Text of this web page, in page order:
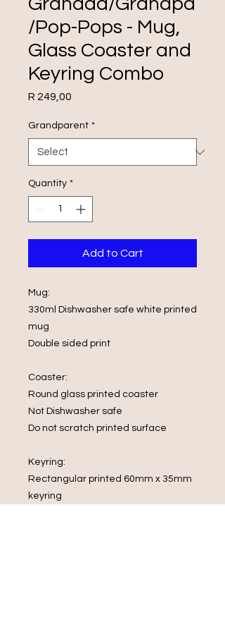
/Pop-Pops - Mug,
Glass Coaster and
Keyring Combo
R 249,00
Grandparent *
Quantity *
Add to Cart
Mug:
330ml Dishwasher safe white printed
mug
Double sided print
Coaster:
Round glass printed coaster
Not Dishwasher safe
Do not scratch printed surface
Keyring:
Rectangular printed 60mm x 35mm
keyring